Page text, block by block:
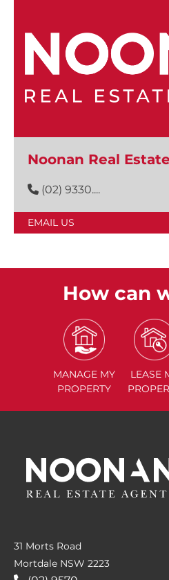
Noonan Real
(02) 9330....
EMAIL US
How can
MANAGE MY
PROPERTY
LEASE
31 Morts Road
Mortdale NSW 2223